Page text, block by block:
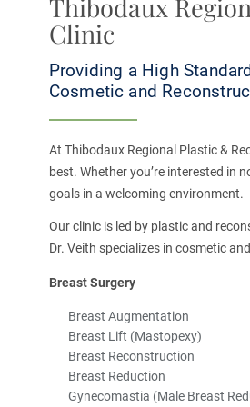
Thibodaux
Clinic
Providing a High
Cosmetic and
At Thibodaux Regional Plastic &
best. Whether you’re interested in
goals in a welcoming environment.
Our clinic is led by plastic and
Dr. Veith specializes in cosmetic
Breast Surgery
Breast Augmentation
Breast Lift (Mastopexy)
Breast Reconstruction
Breast Reduction
Gynecomastia (Male Breast